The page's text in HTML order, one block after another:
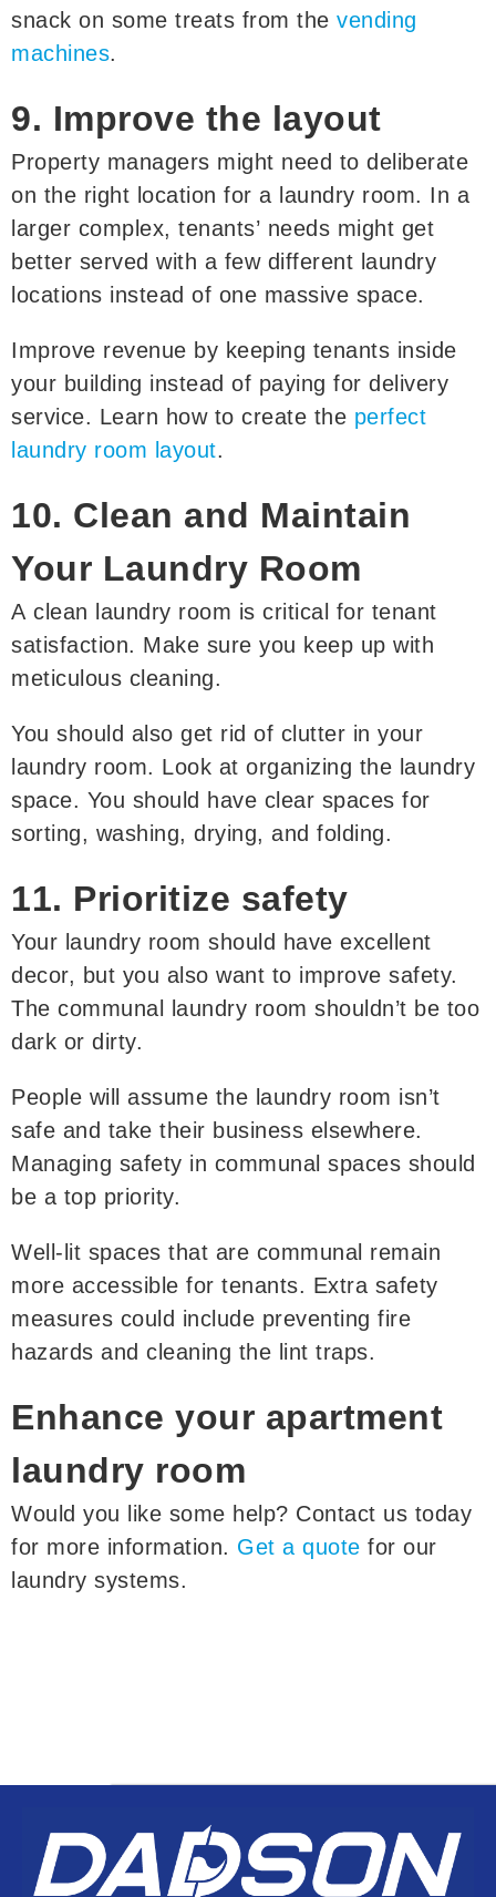
snack on some treats from the vending
machines.
9. Improve the layout
Property managers might need to deliberate
on the right location for a laundry room. In a
larger complex, tenants’ needs might get
better served with a few different laundry
locations instead of one massive space.
Improve revenue by keeping tenants inside
your building instead of paying for delivery
service. Learn how to create the perfect
laundry room layout.
10. Clean and Maintain
Your Laundry Room
A clean laundry room is critical for tenant
satisfaction. Make sure you keep up with
meticulous cleaning.
You should also get rid of clutter in your
laundry room. Look at organizing the laundry
space. You should have clear spaces for
sorting, washing, drying, and folding.
11. Prioritize safety
Your laundry room should have excellent
decor, but you also want to improve safety.
The communal laundry room shouldn’t be too
dark or dirty.
People will assume the laundry room isn’t
safe and take their business elsewhere.
Managing safety in communal spaces should
be a top priority.
Well-lit spaces that are communal remain
more accessible for tenants. Extra safety
measures could include preventing fire
hazards and cleaning the lint traps.
Enhance your apartment
laundry room
Would you like some help? Contact us today
for more information. Get a quote for our
laundry systems.